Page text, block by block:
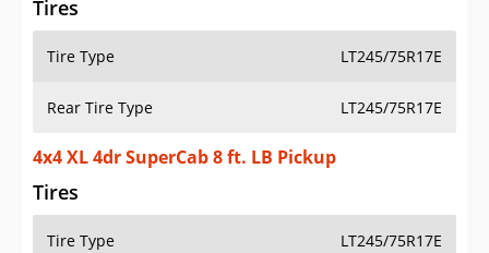
Tires
Tire Type LT245/75R17E
Rear Tire Type LT245/75R17E
4x4 XL 4dr SuperCab 8 ft. LB Pickup
Tires
Tire Type LT245/75R17E